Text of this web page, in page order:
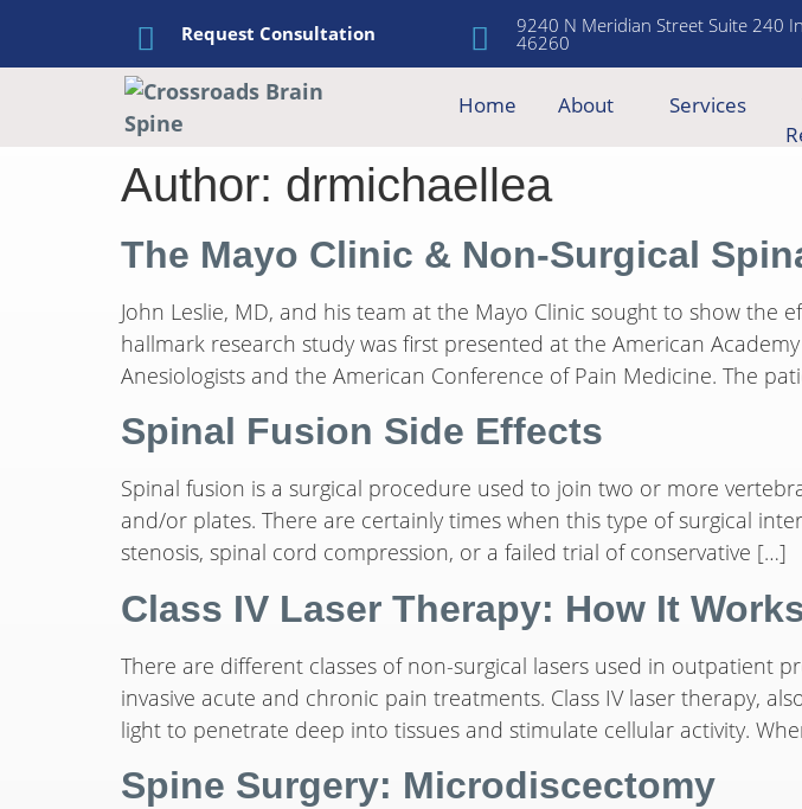
Request Consultation 9240 N Meridian Street Suite 240
46260
Home About Services
Author: drmichaellea
The Mayo Clinic & Non-Surgical
John Leslie, MD, and his team at the Mayo Clinic sought to show the
hallmark research study was first presented at the American
Anesiologists and the American Conference of Pain Medicine. The
Spinal Fusion Side Effects
Spinal fusion is a surgical procedure used to join two or more
and/or plates. There are certainly times when this type of surgical
stenosis, spinal cord compression, or a failed trial of conservative […]
Class IV Laser Therapy: How It
There are different classes of non-surgical lasers used in outpatient
invasive acute and chronic pain treatments. Class IV laser therapy,
light to penetrate deep into tissues and stimulate cellular activity.
Spine Surgery: Microdiscectomy